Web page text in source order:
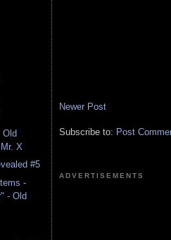
Old
X
#5
-
- Old
Newer Post
Subscribe to: Post
ADVERTISEMENTS